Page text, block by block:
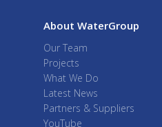
About WaterGroup
Our Team
Projects
What We Do
Latest News
Partners & Suppliers
YouTube